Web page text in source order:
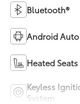
Bluetooth®
Android Auto
Heated Seats
Keyless
System